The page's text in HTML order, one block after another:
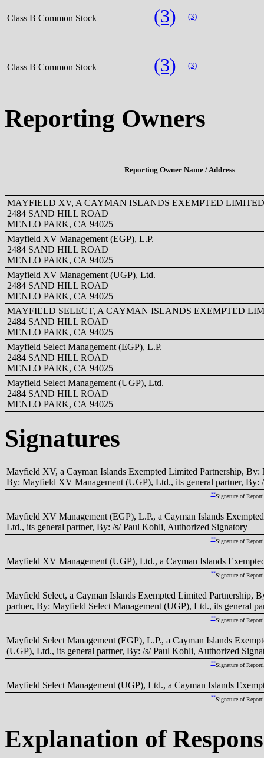
Class B Common Stock (3) (3)
Class B Common Stock (3) (3)
Reporting Owners
Reporting Owner Name / Address
MAYFIELD XV, A CAYMAN ISLANDS EXEMPTED
2484 SAND HILL ROAD
MENLO PARK, CA 94025
Mayfield XV Management (EGP), L.P.
2484 SAND HILL ROAD
MENLO PARK, CA 94025
Mayfield XV Management (UGP), Ltd.
2484 SAND HILL ROAD
MENLO PARK, CA 94025
MAYFIELD SELECT, A CAYMAN ISLANDS EXEMPTED
2484 SAND HILL ROAD
MENLO PARK, CA 94025
Mayfield Select Management (EGP), L.P.
2484 SAND HILL ROAD
MENLO PARK, CA 94025
Mayfield Select Management (UGP), Ltd.
2484 SAND HILL ROAD
MENLO PARK, CA 94025
Signatures
Mayfield XV, a Cayman Islands Exempted Limited Partnership,
By: Mayfield XV Management (UGP), Ltd., its general partner, By:
**Signature of
Mayfield XV Management (EGP), L.P., a Cayman Islands
Ltd., its general partner, By: /s/ Paul Kohli, Authorized Signatory
**Signature of
Mayfield XV Management (UGP), Ltd., a Cayman Islands
**Signature of
Mayfield Select, a Cayman Islands Exempted Limited Partnership,
partner, By: Mayfield Select Management (UGP), Ltd., its general
**Signature of
Mayfield Select Management (EGP), L.P., a Cayman Islands
(UGP), Ltd., its general partner, By: /s/ Paul Kohli, Authorized
**Signature of
Mayfield Select Management (UGP), Ltd., a Cayman Islands
**Signature of
Explanation of